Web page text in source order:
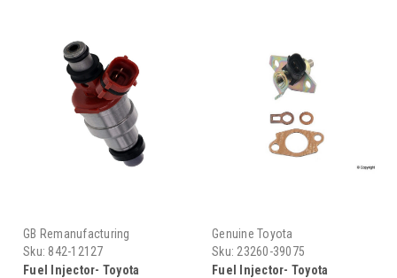
GB Remanufacturing
Sku: 842-12127
Fuel Injector- Toyota
Genuine Toyota
Sku: 23260-39075
Fuel Injector- Toyota